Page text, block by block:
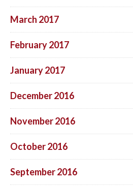
March 2017
February 2017
January 2017
December 2016
November 2016
October 2016
September 2016